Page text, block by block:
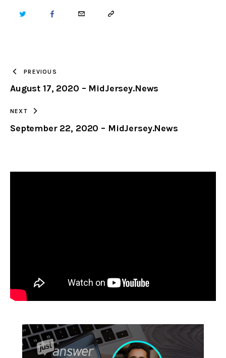
TWITTER FACEBOOKEMAIL COPY
CLIPBOARD
PREVIOUS
August 17, 2020 – MidJersey.News
NEXT
September 22, 2020 – MidJersey.News